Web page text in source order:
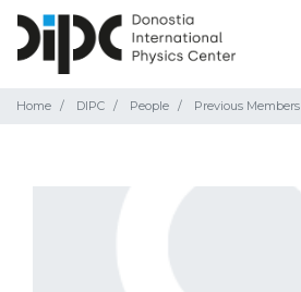
Home DIPC People Previous Members